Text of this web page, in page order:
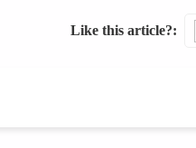
Like this article?